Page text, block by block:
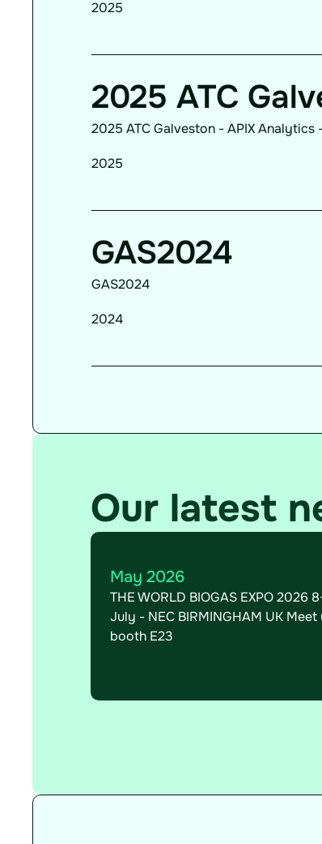
2025
2025 ATC
2025 ATC Galveston - APIX
2025
GAS2024
GAS2024
2024
Our latest
May 2026
THE WORLD BIOGAS EXPO 2026
July - NEC BIRMINGHAM UK Meet
booth E23